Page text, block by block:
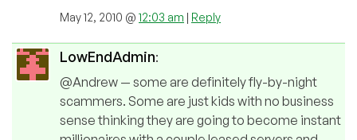
May 12, 2010 @ 12:03 am | Reply
LowEndAdmin:
@Andrew — some are definitely fly-by-night
scammers. Some are just kids with no business
sense thinking they are going to become instant